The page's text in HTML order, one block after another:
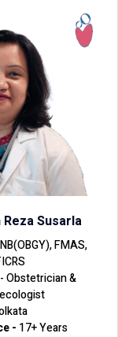
Susarla
FMAS,
Obstetrician &
- 17+ Years